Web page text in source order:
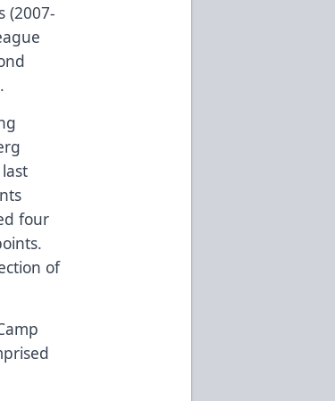
(2007-
four
of